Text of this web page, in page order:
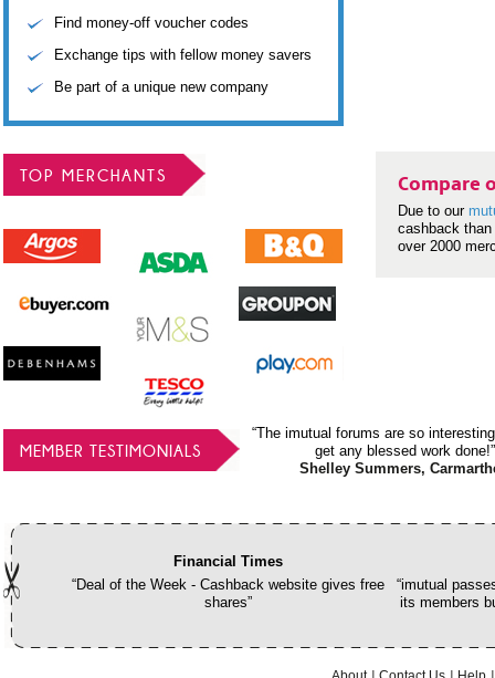
Find money-off voucher codes
Exchange tips with fellow money savers
Be part of a unique new company
TOP MERCHANTS Compare
Due to our
cashback
over 2000
MEMBER TESTIMONIALS
“The imutual forums are so
get any blessed work done!”
Shelley Summers,
Financial Times
“Deal of the Week - Cashback website gives free
shares”
“imutual
its members